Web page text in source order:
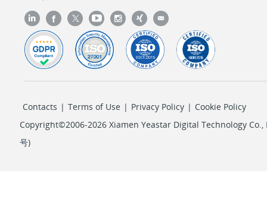
Contacts | Terms of Use | Privacy Policy | Cookie Policy
Copyright©2006-2026 Xiamen Yeastar Digital Technology Co.,
号)